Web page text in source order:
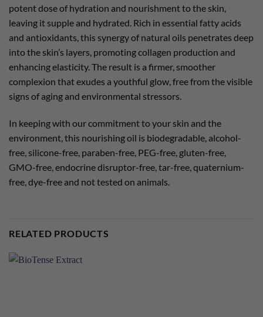
potent dose of hydration and nourishment to the skin,
leaving it supple and hydrated. Rich in essential fatty acids
and antioxidants, this synergy of natural oils penetrates deep
into the skin’s layers, promoting collagen production and
enhancing elasticity. The result is a firmer, smoother
complexion that exudes a youthful glow, free from the visible
signs of aging and environmental stressors.
In keeping with our commitment to your skin and the
environment, this nourishing oil is biodegradable, alcohol-
free, silicone-free, paraben-free, PEG-free, gluten-free,
GMO-free, endocrine disruptor-free, tar-free, quaternium-
free, dye-free and not tested on animals.
RELATED PRODUCTS